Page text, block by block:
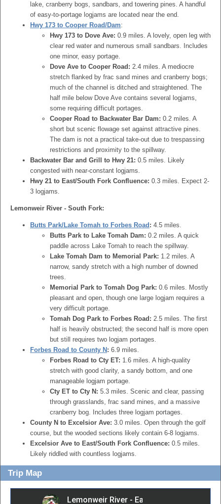
lake, cranberry bogs, sandbars, and towering pines. A handful
of easy-to-portage logjams are located near the end.
Hwy 173 to Cooper Road/Dam:
Hwy 173 to Dove Ave: 0.9 miles. A lovely, open leg with
clear red water and numerous small sandbars. Includes
one minor, easy portage.
Dove Ave to Cooper Road: 2.4 miles. A mediocre
stretch flanked by frac sand mines and cranberry bogs;
much of the channel is ditched and straightened. The
half mile below Dove Ave contains several logjams,
some requiring difficult portages.
Cooper Road to Backwater Bar Dam: 0.2 miles. A
short but scenic flowage set against attractive pines.
The dam is not a practical take-out due to trespassing
restrictions and proximity to the spillway.
Backwater Bar and Grill to Hwy 21: 0.5 miles. Likely
congested with near-constant logjams.
Hwy 21 to East/South Fork Confluence: 0.3 miles. Expect 2-
3 logjams.
Lemonweir River - South Fork:
Butts Park/Lake Tomah to Forbes Road : 4.5 miles.
Butts Park to Lake Tomah Dam: 0.2 miles. A quick
paddle across Lake Tomah to reach the spillway.
Lake Tomah Dam to Memorial Park: 1.2 miles. A
narrow, sandy stretch with a high number of downed
trees.
Memorial Park to Tomah Dog Park: 0.6 miles. Mostly
pleasant and open, though one large logjam requires a
very difficult portage.
Tomah Dog Park to Forbes Road: 2.5 miles. The first
half is heavily obstructed; the second half is more open
but still requires two logjam portages.
Forbes Road to County N : 6.9 miles.
Forbes Road to Cty ET: 1.6 miles. A high-quality
stretch with good clarity, a sandy bottom, and one
manageable logjam portage.
Cty ET to Cty N: 5.3 miles. Scenic and clear, passing
through grasslands, frac sand mines, and a massive
cranberry bog. Includes three logjam portages.
County N to Excelsior Ave: 3.0 miles. Open through the golf
course, but the wooded sections likely contain 6-8 logjams.
Excelsior Ave to East/South Fork Confluence: 0.5 miles.
Likely riddled with countless logjams.
Trip Map